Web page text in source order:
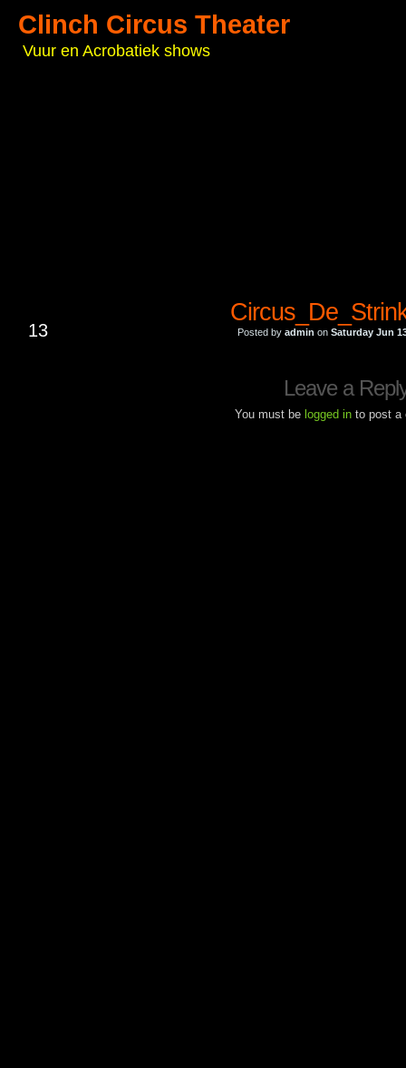
Clinch Circus Theater
Vuur en Acrobatiek shows
13 Posted byadminonSaturday Jun
Leave a
You must be logged in to post a